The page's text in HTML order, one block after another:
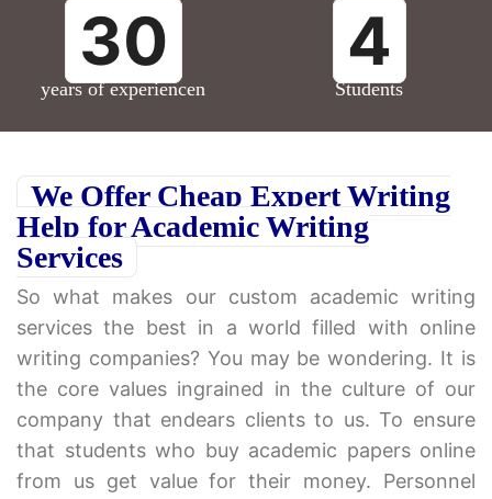
30
years of experiencen
4
Students
We Offer Cheap Expert Writing
Help for Academic Writing
Services
So what makes our custom academic writing
services the best in a world filled with online
writing companies? You may be wondering. It is
the core values ingrained in the culture of our
company that endears clients to us. To ensure
that students who buy academic papers online
from us get value for their money. Personnel